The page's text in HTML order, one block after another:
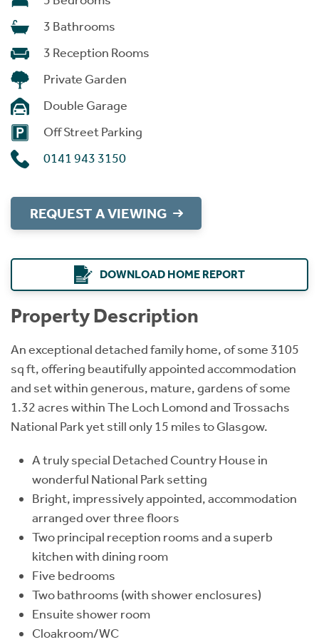
3 Bathrooms
3 Reception Rooms
Private Garden
Double Garage
Off Street Parking
0141 943 3150
REQUEST A VIEWING
DOWNLOAD HOME REPORT
Property Description
An exceptional detached family home, of some 3105
sq ft, offering beautifully appointed accommodation
and set within generous, mature, gardens of some
1.32 acres within The Loch Lomond and Trossachs
National Park yet still only 15 miles to Glasgow.
A truly special Detached Country House in
wonderful National Park setting
Bright, impressively appointed, accommodation
arranged over three floors
Two principal reception rooms and a superb
kitchen with dining room
Five bedrooms
Two bathrooms (with shower enclosures)
Ensuite shower room
Cloakroom/WC